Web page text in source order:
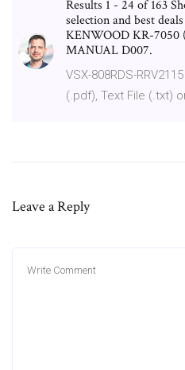
Results 1 - 24 of 163
selection and best
KENWOOD KR-7050
MANUAL D007.
VSX-808RDS-
(.pdf), Text File (.txt)
Leave a Reply